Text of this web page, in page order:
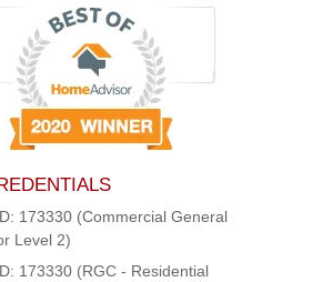
173330 (Commercial General
Level 2)
173330 (RGC - Residential